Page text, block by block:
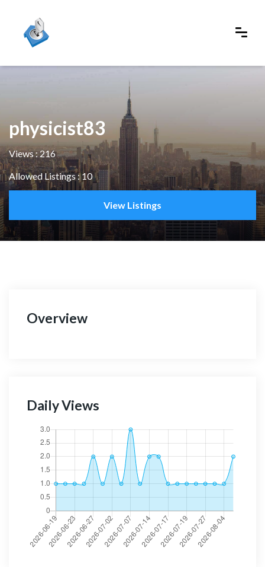
physicist83
Views : 216
Allowed Listings : 10
View Listings
Overview
Daily Views